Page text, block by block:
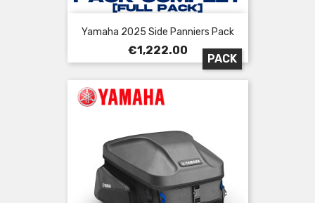
Yamaha 2025 Side Panniers Pack
Price
€1,222.00
PACK